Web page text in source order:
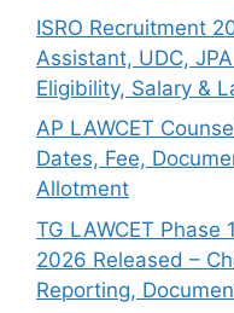
ISRO Recruitment
Assistant, UDC,
Eligibility, Salary &
AP LAWCET
Dates, Fee,
Allotment
TG LAWCET Phase
2026 Released –
Reporting,